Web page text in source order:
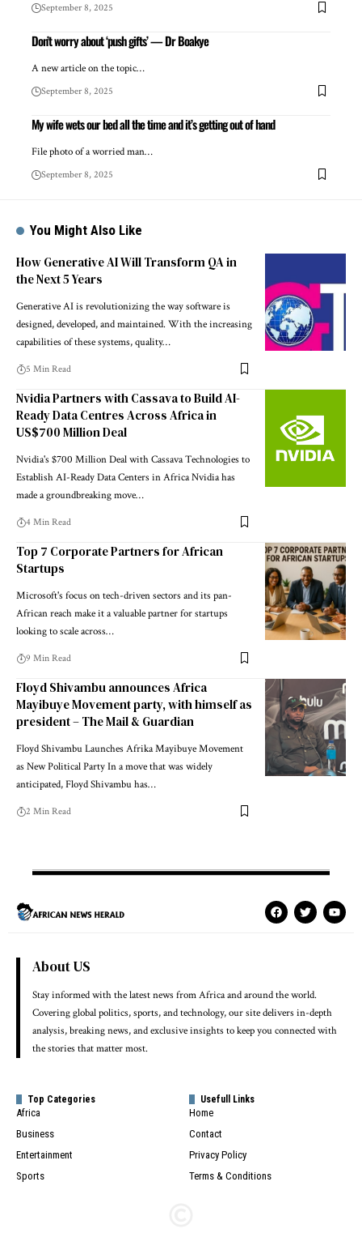
September 8, 2025
Don’t worry about ‘push gifts’ — Dr Boakye
A new article on the topic…
September 8, 2025
My wife wets our bed all the time and it’s getting out of hand
File photo of a worried man…
September 8, 2025
You Might Also Like
How Generative AI Will Transform QA in
the Next 5 Years
Generative AI is revolutionizing the way software is
designed, developed, and maintained. With the increasing
capabilities of these systems, quality…
5 Min Read
Nvidia Partners with Cassava to Build AI-
Ready Data Centres Across Africa in
US$700 Million Deal
Nvidia's $700 Million Deal with Cassava Technologies to
Establish AI-Ready Data Centers in Africa Nvidia has
made a groundbreaking move…
4 Min Read
Top 7 Corporate Partners for African
Startups
Microsoft's focus on tech-driven sectors and its pan-
African reach make it a valuable partner for startups
looking to scale across…
9 Min Read
Floyd Shivambu announces Africa
Mayibuye Movement party, with himself as
president – The Mail & Guardian
Floyd Shivambu Launches Afrika Mayibuye Movement
as New Political Party In a move that was widely
anticipated, Floyd Shivambu has…
2 Min Read
About US
Stay informed with the latest news from Africa and around the world.
Covering global politics, sports, and technology, our site delivers in-depth
analysis, breaking news, and exclusive insights to keep you connected with
the stories that matter most.
Top Categories
Africa
Business
Entertainment
Sports
Usefull Links
Home
Contact
Privacy Policy
Terms & Conditions